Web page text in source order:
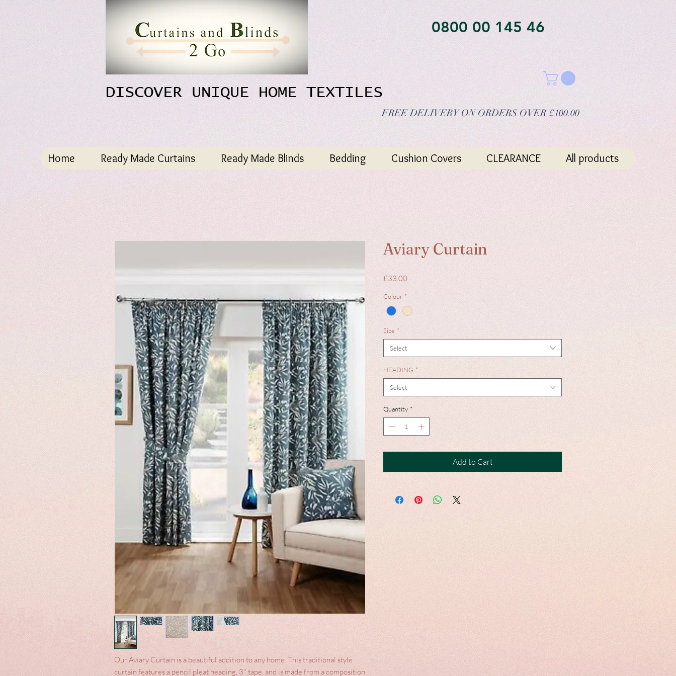
DISCOVER UNIQUE HOME TEXTILES
0800 00 145 46
FREE DELIVERY ON ORDERS OVER £100.00
Home Ready Made Curtains Ready Made Blinds Bedding Cushion Covers CLEARANCE All products
Our Aviary Curtain is a beautiful addition to any home. This traditional style
curtain features a pencil pleat heading, 3" tape, and is made from a composition
Aviary Curtain
£33.00Price
Colour *
Size *
Select
HEADING *
Select
Quantity *
Add to Cart